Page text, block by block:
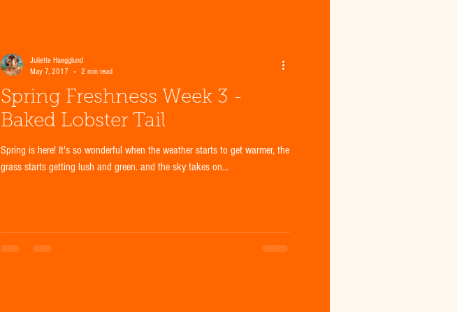
Spring Freshness Week 3 -
Baked Lobster Tail
Spring is here! It's so wonderful when the weather starts to get warmer, the
grass starts getting lush and green. and the sky takes on...
Juliette Haegglund
May 7, 2017
2 min read